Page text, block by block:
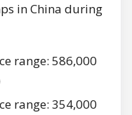
in China during
range: 586,000
range: 354,000